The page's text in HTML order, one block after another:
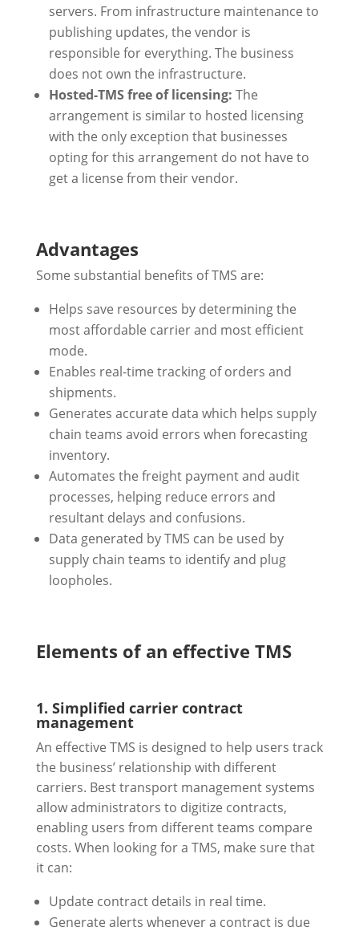
servers. From infrastructure maintenance to
publishing updates, the vendor is
responsible for everything. The business
does not own the infrastructure.
Hosted-TMS free of licensing: The
arrangement is similar to hosted licensing
with the only exception that businesses
opting for this arrangement do not have to
get a license from their vendor.
Advantages
Some substantial benefits of TMS are:
Helps save resources by determining the
most affordable carrier and most efficient
mode.
Enables real-time tracking of orders and
shipments.
Generates accurate data which helps supply
chain teams avoid errors when forecasting
inventory.
Automates the freight payment and audit
processes, helping reduce errors and
resultant delays and confusions.
Data generated by TMS can be used by
supply chain teams to identify and plug
loopholes.
Elements of an effective TMS
1. Simplified carrier contract
management
An effective TMS is designed to help users track
the business’ relationship with different
carriers. Best transport management systems
allow administrators to digitize contracts,
enabling users from different teams compare
costs. When looking for a TMS, make sure that
it can:
Update contract details in real time.
Generate alerts whenever a contract is due